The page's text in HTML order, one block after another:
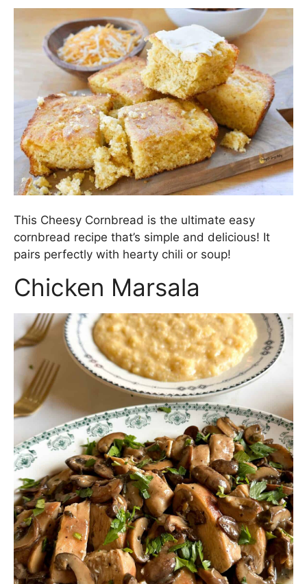
This Cheesy Cornbread is the ultimate easy
cornbread recipe that’s simple and delicious! It
pairs perfectly with hearty chili or soup!
Chicken Marsala